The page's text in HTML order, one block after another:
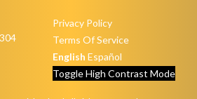
Privacy Policy
Terms Of Service
English Español
Toggle High Contrast Mode